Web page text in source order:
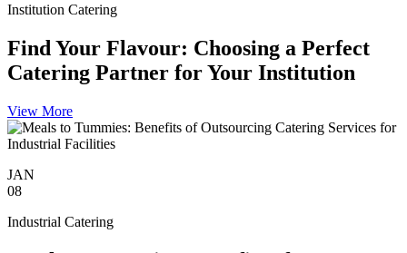
Institution Catering
Find Your Flavour: Choosing a Perfect
Catering Partner for Your Institution
View More
JAN
08
Industrial Catering